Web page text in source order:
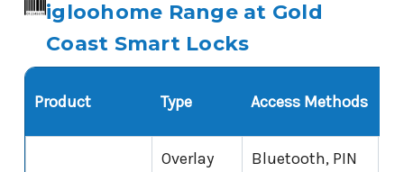
igloohome Range at Gold
Coast Smart Locks
Product Type Access Methods
Overlay
Bluetooth, PIN